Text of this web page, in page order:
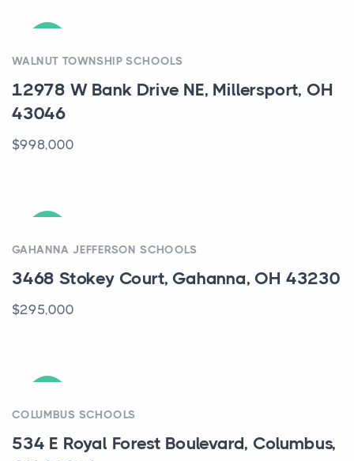
WALNUT TOWNSHIP SCHOOLS
12978 W Bank Drive NE, Millersport, OH
43046
$998,000
GAHANNA JEFFERSON SCHOOLS
3468 Stokey Court, Gahanna, OH 43230
$295,000
COLUMBUS SCHOOLS
534 E Royal Forest Boulevard, Columbus,